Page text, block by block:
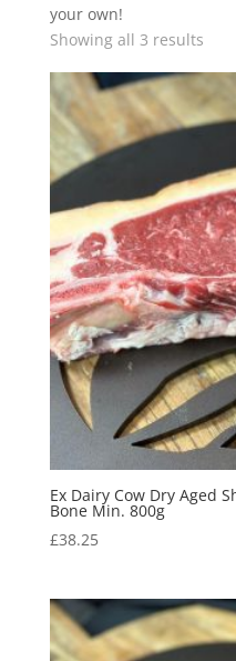
your own!
Showing all 3 results
Ex Dairy Cow Dry Aged
Bone Min. 800g
£38.25